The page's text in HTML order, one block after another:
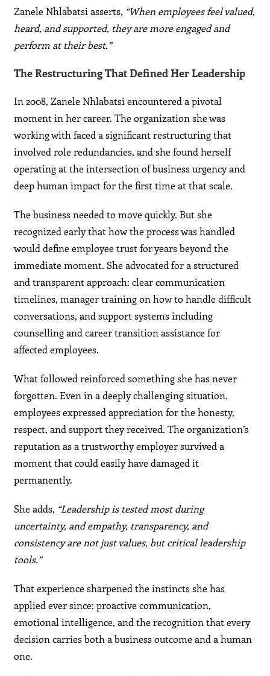
Zanele Nhlabatsi asserts, “When employees feel valued,
heard, and supported, they are more engaged and
perform at their best.”
The Restructuring That Defined Her Leadership
In 2008, Zanele Nhlabatsi encountered a pivotal
moment in her career. The organization she was
working with faced a significant restructuring that
involved role redundancies, and she found herself
operating at the intersection of business urgency and
deep human impact for the first time at that scale.
The business needed to move quickly. But she
recognized early that how the process was handled
would define employee trust for years beyond the
immediate moment. She advocated for a structured
and transparent approach: clear communication
timelines, manager training on how to handle difficult
conversations, and support systems including
counselling and career transition assistance for
affected employees.
What followed reinforced something she has never
forgotten. Even in a deeply challenging situation,
employees expressed appreciation for the honesty,
respect, and support they received. The organization’s
reputation as a trustworthy employer survived a
moment that could easily have damaged it
permanently.
She adds, “Leadership is tested most during
uncertainty, and empathy, transparency, and
consistency are not just values, but critical leadership
tools.”
That experience sharpened the instincts she has
applied ever since: proactive communication,
emotional intelligence, and the recognition that every
decision carries both a business outcome and a human
one.